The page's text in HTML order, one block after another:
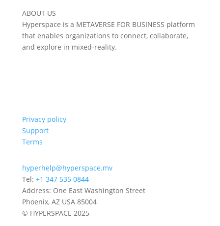
ABOUT US
Hyperspace is a METAVERSE FOR BUSINESS platform
that enables organizations to connect, collaborate,
and explore in mixed-reality.
Privacy policy
Support
Terms
hyperhelp@hyperspace.mv
Tel: +1 347 535 0844
Address: One East Washington Street
Phoenix, AZ USA 85004
© HYPERSPACE 2025